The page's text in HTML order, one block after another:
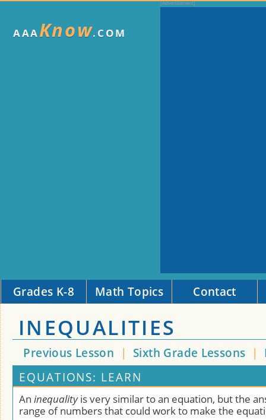
AAAKnow.COM
Grades K-8 Math Topics Contact
INEQUALITIES
Previous Lesson | Sixth Grade Lessons |
EQUATIONS: LEARN
An inequalityis very similar to an equation, but the
range of numbers that could work to make the